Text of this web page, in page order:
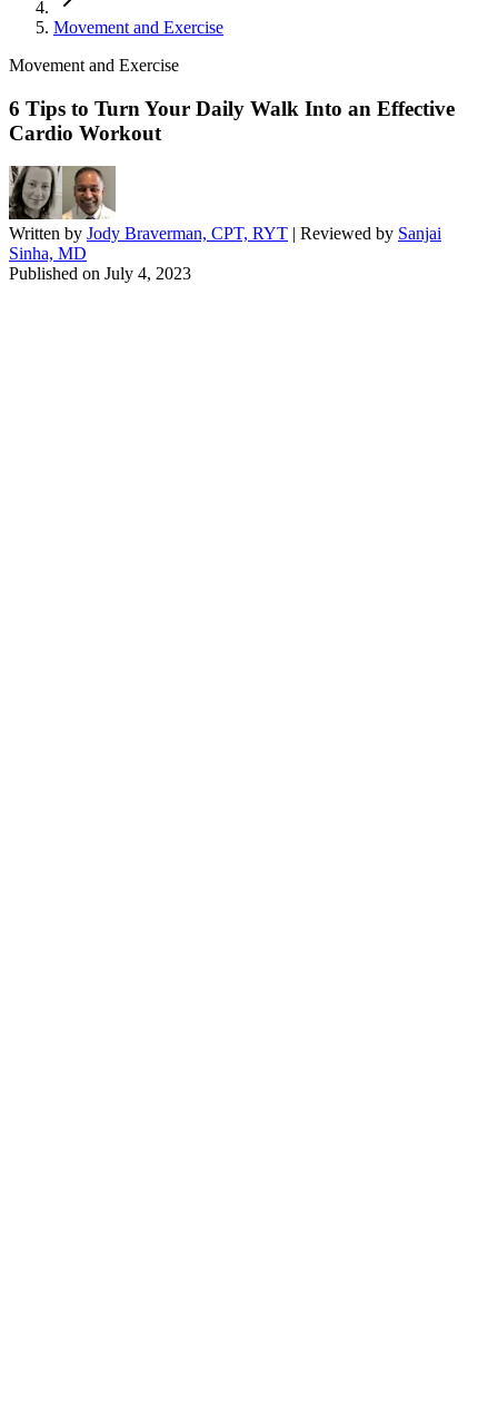
Movement and Exercise
Movement and Exercise
6 Tips to Turn Your Daily Walk Into an Effective
Cardio Workout
Written by Jody Braverman, CPT, RYT | Reviewed by Sanjai
Sinha, MD
Published on July 4, 2023